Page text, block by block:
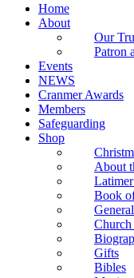
Home
About
Our
Patron
Events
NEWS
Cranmer Awards
Members
Safeguarding
Shop
About
Book
Gifts
Bibles